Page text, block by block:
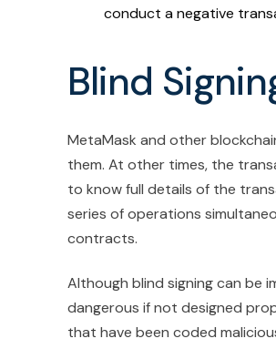
conduct a negative
Blind
MetaMask and other
them. At other times, the
to know full details of the
series of operations
contracts.
Although blind signing can be
dangerous if not designed
that have been coded